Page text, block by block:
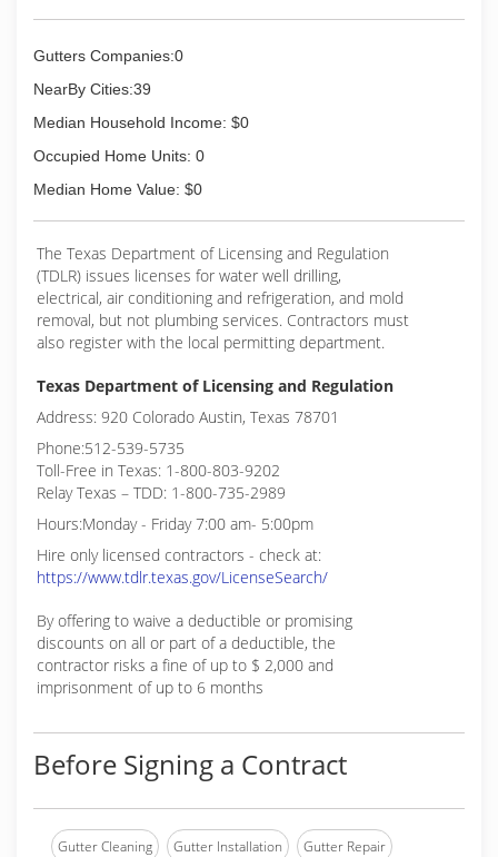
Gutters Companies:0
NearBy Cities:39
Median Household Income: $0
Occupied Home Units: 0
Median Home Value: $0
The Texas Department of Licensing and Regulation
(TDLR) issues licenses for water well drilling,
electrical, air conditioning and refrigeration, and mold
removal, but not plumbing services. Contractors must
also register with the local permitting department.
Texas Department of Licensing and Regulation
Address: 920 Colorado Austin, Texas 78701
Phone:512-539-5735
Toll-Free in Texas: 1-800-803-9202
Relay Texas – TDD: 1-800-735-2989
Hours:Monday - Friday 7:00 am- 5:00pm
Hire only licensed contractors - check at:
https://www.tdlr.texas.gov/LicenseSearch/
By offering to waive a deductible or promising
discounts on all or part of a deductible, the
contractor risks a fine of up to $ 2,000 and
imprisonment of up to 6 months
Before Signing a Contract
Gutter Cleaning Gutter Installation Gutter Repair